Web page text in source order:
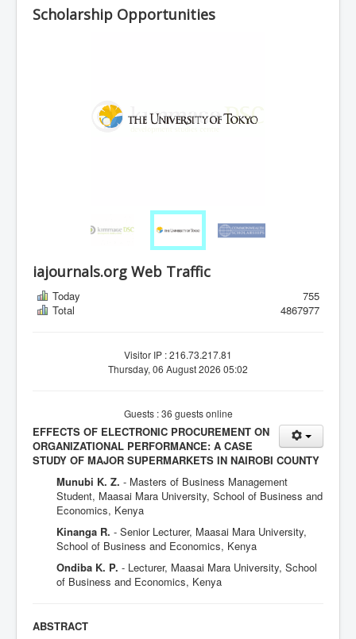
Scholarship Opportunities
iajournals.org Web Traffic
Today
755
Total
4867977
Visitor IP : 216.73.217.81
Thursday, 06 August 2026 05:02
Guests : 36 guests online
EFFECTS OF ELECTRONIC PROCUREMENT ON
ORGANIZATIONAL PERFORMANCE: A CASE
STUDY OF MAJOR SUPERMARKETS IN NAIROBI COUNTY
Munubi K. Z. - Masters of Business Management
Student, Maasai Mara University, School of Business and
Economics, Kenya
Kinanga R. - Senior Lecturer, Maasai Mara University,
School of Business and Economics, Kenya
Ondiba K. P. - Lecturer, Maasai Mara University, School
of Business and Economics, Kenya
ABSTRACT